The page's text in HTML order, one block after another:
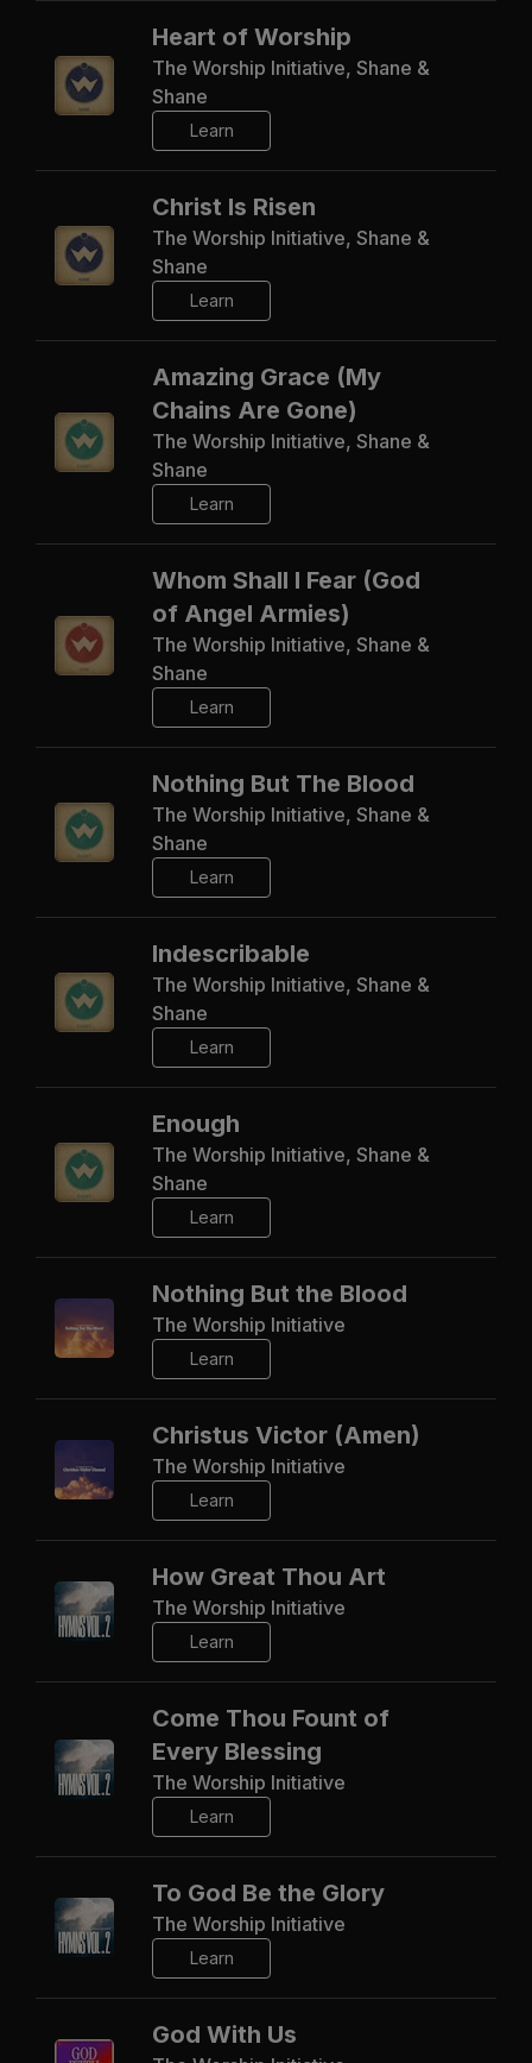
Heart of Worship
The Worship Initiative, Shane &
Shane
Learn
Christ Is Risen
The Worship Initiative, Shane &
Shane
Learn
Amazing Grace (My
Chains Are Gone)
The Worship Initiative, Shane &
Shane
Learn
Whom Shall I Fear (God
of Angel Armies)
The Worship Initiative, Shane &
Shane
Learn
Nothing But The Blood
The Worship Initiative, Shane &
Shane
Learn
Indescribable
The Worship Initiative, Shane &
Shane
Learn
Enough
The Worship Initiative, Shane &
Shane
Learn
Nothing But the Blood
The Worship Initiative
Learn
Christus Victor (Amen)
The Worship Initiative
Learn
How Great Thou Art
The Worship Initiative
Learn
Come Thou Fount of
Every Blessing
The Worship Initiative
Learn
To God Be the Glory
The Worship Initiative
Learn
God With Us